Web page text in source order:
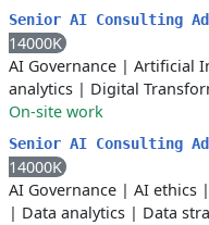
Senior AI Consulting
14000K
AI Governance | Artificial
analytics | Digital
On-site work
Senior AI Consulting
14000K
AI Governance | AI ethics |
| Data analytics | Data